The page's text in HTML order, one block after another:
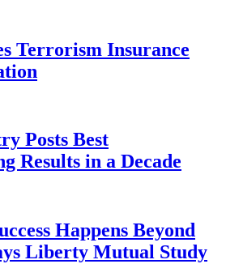
Terrorism Insurance
Posts Best
Results in a Decade
Happens Beyond
Liberty Mutual Study